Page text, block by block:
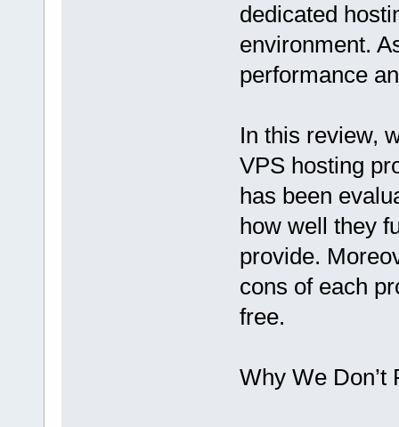
dedicated
environment.
performance
In this review,
VPS hosting
has been
how well they
provide.
cons of each
free.
Why We